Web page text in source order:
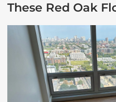
These Red Oak